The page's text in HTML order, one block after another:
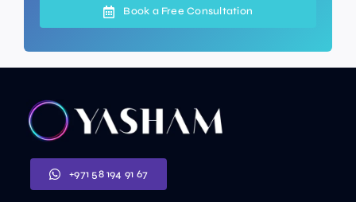
Book a Free Consultation
+971 58 194 91 67